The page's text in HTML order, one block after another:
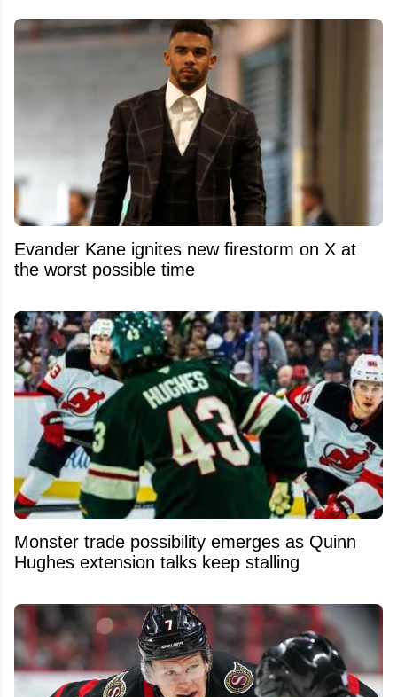
Evander Kane ignites new firestorm on X at
the worst possible time
Monster trade possibility emerges as Quinn
Hughes extension talks keep stalling